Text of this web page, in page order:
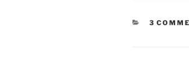
3